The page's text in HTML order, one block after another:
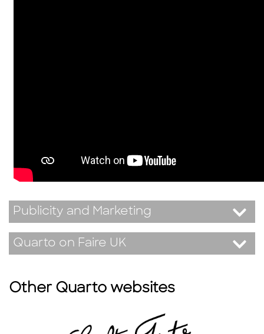
Publicity and Marketing
Quarto on Faire UK
Other Quarto websites